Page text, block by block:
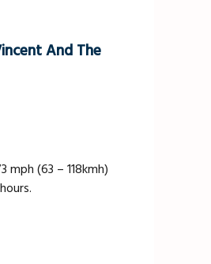
And The
(63 – 118kmh)